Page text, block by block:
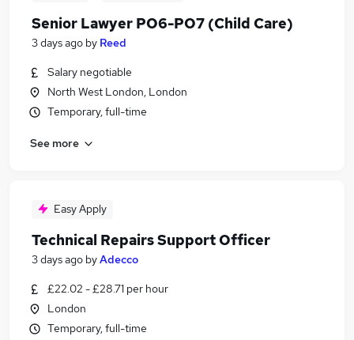
Senior Lawyer PO6-PO7 (Child Care)
3 days ago by Reed
Salary negotiable
North West London, London
Temporary, full-time
See more
Easy Apply
Technical Repairs Support Officer
3 days ago byAdecco
£22.02 - £28.71 per hour
London
Temporary, full-time